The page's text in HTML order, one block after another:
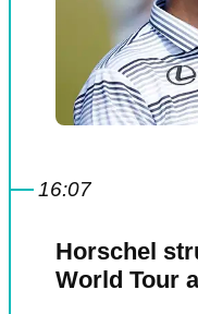
16:07
Horschel
World Tour